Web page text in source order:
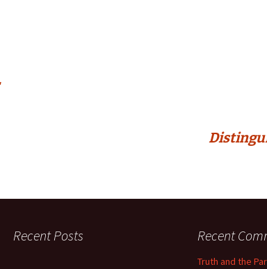
Recent Posts Recent
Truth and the